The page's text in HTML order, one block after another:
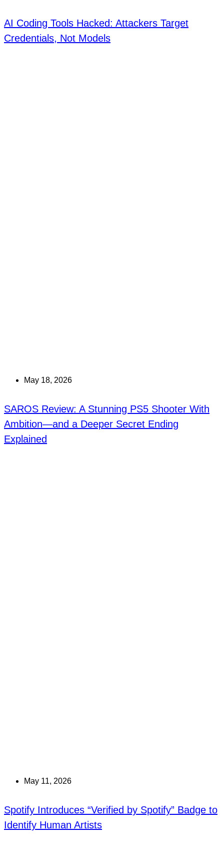
AI Coding Tools Hacked: Attackers Target
Credentials, Not Models
May 18, 2026
SAROS Review: A Stunning PS5 Shooter With
Ambition—and a Deeper Secret Ending
Explained
May 11, 2026
Spotify Introduces “Verified by Spotify” Badge to
Identify Human Artists